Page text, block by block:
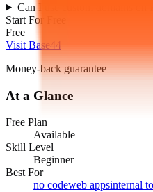
Can I use custom domains on
Start For Free
Free
Visit Base44
Money-back guarantee
At a Glance
Free Plan
Available
Skill Level
Beginner
Best For
no codeweb appsinternal